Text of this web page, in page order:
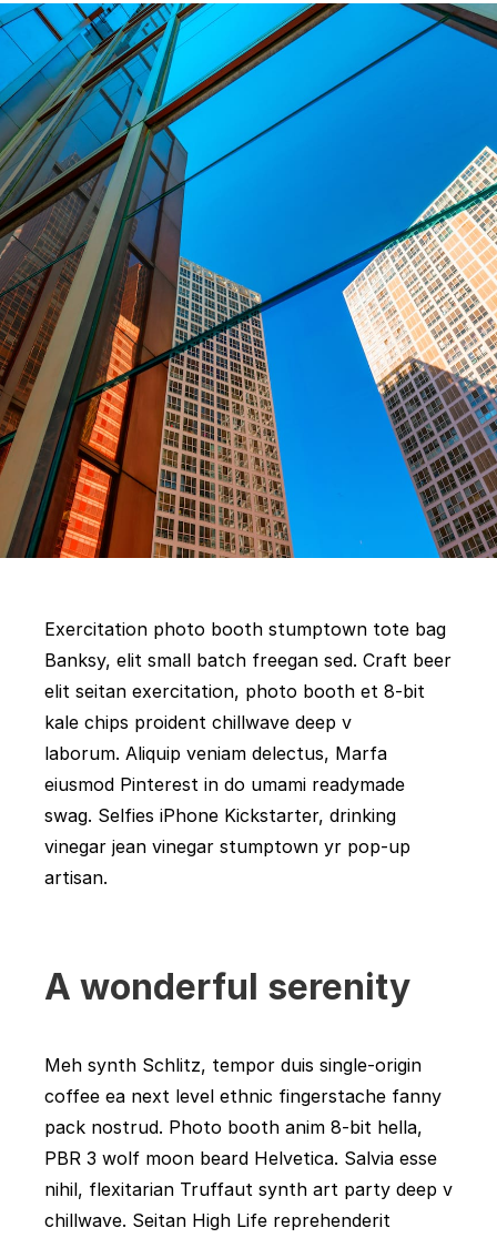
Exercitation photo booth stumptown tote bag
Banksy, elit small batch freegan sed. Craft beer
elit seitan exercitation, photo booth et 8-bit
kale chips proident chillwave deep v
laborum. Aliquip veniam delectus, Marfa
eiusmod Pinterest in do umami readymade
swag. Selfies iPhone Kickstarter, drinking
vinegar jean vinegar stumptown yr pop-up
artisan.
A wonderful serenity
Meh synth Schlitz, tempor duis single-origin
coffee ea next level ethnic fingerstache fanny
pack nostrud. Photo booth anim 8-bit hella,
PBR 3 wolf moon beard Helvetica. Salvia esse
nihil, flexitarian Truffaut synth art party deep v
chillwave. Seitan High Life reprehenderit